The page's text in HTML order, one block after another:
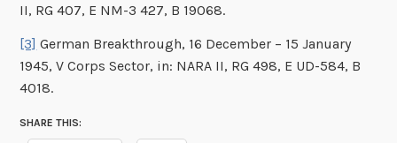
II, RG 407, E NM-3 427, B 19068.
[3] German Breakthrough, 16 December – 15 January
1945, V Corps Sector, in: NARA II, RG 498, E UD-584, B
4018.
SHARE THIS: